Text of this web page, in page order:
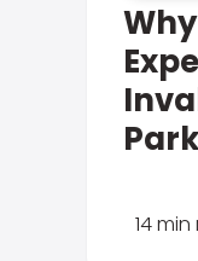
14